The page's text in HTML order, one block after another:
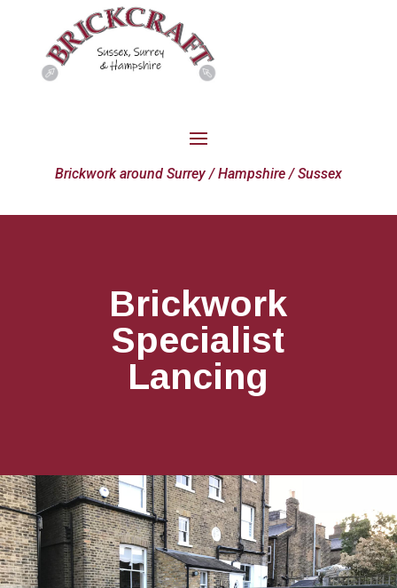
Brickwork around Surrey / Hampshire / Sussex
Brickwork
Specialist
Lancing